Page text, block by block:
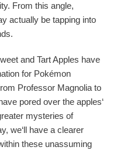
From this angle,
actually be tapping into
and Tart Apples have
for Pokémon
Professor Magnolia to
pored over the apples‘
mysteries of
we‘ll have a clearer
these unassuming